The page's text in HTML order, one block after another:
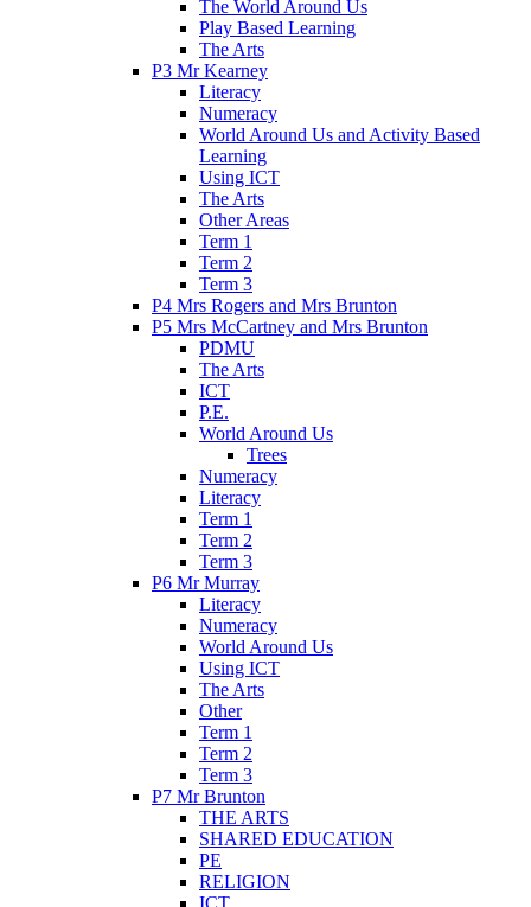
The World Around Us
Play Based Learning
The Arts
P3 Mr Kearney
Literacy
Numeracy
World Around Us and Activity Based
Learning
Using ICT
The Arts
Other Areas
Term 1
Term 2
Term 3
P4 Mrs Rogers and Mrs Brunton
P5 Mrs McCartney and Mrs Brunton
PDMU
The Arts
ICT
P.E.
World Around Us
Trees
Numeracy
Literacy
Term 1
Term 2
Term 3
P6 Mr Murray
Literacy
Numeracy
World Around Us
Using ICT
The Arts
Other
Term 1
Term 2
Term 3
P7 Mr Brunton
THE ARTS
SHARED EDUCATION
PE
RELIGION